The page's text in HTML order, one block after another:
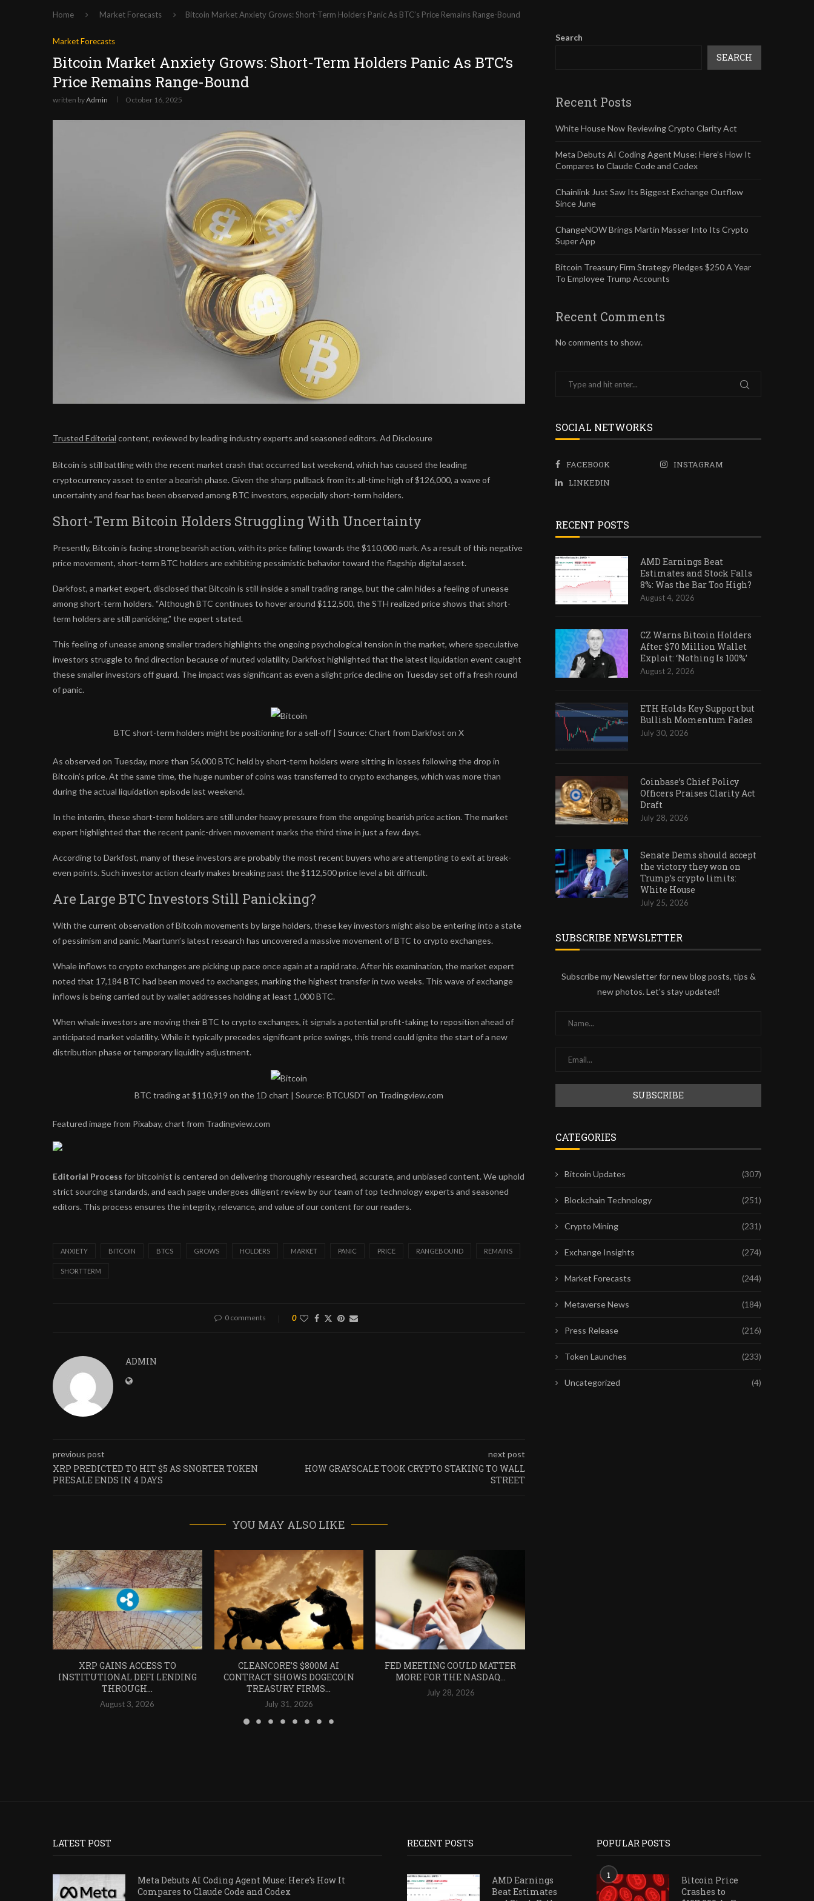
Home Market Forecasts Bitcoin Market Anxiety Grows: Short-Term Holders Panic As BTC’s Price Remains Range-Bound
Market Forecasts
Bitcoin Market Anxiety Grows: Short-Term Holders Panic As BTC’s
Price Remains Range-Bound
written byAdmin October 16, 2025
Trusted Editorial content, reviewed by leading industry experts and seasoned editors. Ad Disclosure
Bitcoin is still battling with therecent market crash that occurred last weekend, which has caused the leading
cryptocurrency asset to enter a bearish phase. Given the sharp pullback from its all-time high of $126,000, a wave of
uncertainty and fear has been observed among BTC investors, especially short-term holders.
Short-Term Bitcoin Holders Struggling With Uncertainty
Presently, Bitcoin is facing strong bearish action, with its price falling towards the $110,000 mark. As a result of this negative
price movement, short-term BTC holders are exhibiting pessimistic behavior toward the flagship digital asset.
Darkfost, a market expert, disclosed that Bitcoin is still inside a small trading range, but the calm hides a feeling of unease
among short-term holders. “Although BTC continues to hover around $112,500, the STH realized price shows that short-
term holders are still panicking,” the expert stated.
This feeling of unease among smaller traders highlights the ongoing psychological tension in the market, where speculative
investors struggle to find direction because of muted volatility. Darkfost highlighted that the latest liquidation event caught
these smaller investors off guard. The impact was significant as even a slight price decline on Tuesday set off a fresh round
of panic.
BTC short-term holders might be positioning for a sell-off | Source: Chart from Darkfost on X
As observed on Tuesday, more than 56,000 BTC held by short-term holders were sitting in losses following the drop in
Bitcoin’s price. At the same time, the huge number of coins was transferred to crypto exchanges, which was more than
during the actual liquidation episode last weekend.
In the interim, these short-term holders are still under heavy pressure from the ongoing bearish price action. The market
expert highlighted that the recent panic-driven movement marks the third time in just a few days.
According to Darkfost, many of these investors are probably the most recent buyers who are attempting to exit at break-
even points. Such investor action clearly makes breaking past the $112,500 price level a bit difficult.
Are Large BTC Investors Still Panicking?
With the current observation of Bitcoin movements bylarge holders, these key investors might also be entering into a state
of pessimism and panic. Maartunn’s latest research has uncovered a massive movement of BTC to crypto exchanges.
Whale inflows to crypto exchanges are picking up pace once again at a rapid rate. After his examination, the market expert
noted that 17,184 BTC had been moved to exchanges, marking the highest transfer in two weeks. This wave of exchange
inflows is being carried out by wallet addresses holding at least 1,000 BTC.
When whale investors are moving their BTC to crypto exchanges, it signals a potential profit-taking to reposition ahead of
anticipated market volatility. While it typically precedes significant price swings, this trend could ignite the start of a new
distribution phase or temporary liquidity adjustment.
BTC trading at $110,919 on the 1D chart | Source: BTCUSDT on Tradingview.com
Featured image from Pixabay, chart from Tradingview.com
Editorial Process for bitcoinist is centered on delivering thoroughly researched, accurate, and unbiased content. We uphold
strict sourcing standards, and each page undergoes diligent review by our team of top technology experts and seasoned
editors. This process ensures the integrity, relevance, and value of our content for our readers.
ANXIETY BITCOIN BTCS GROWS HOLDERS MARKET PANIC PRICE RANGEBOUND REMAINS
SHORTTERM
0 comments 0
ADMIN
previous post
XRP PREDICTED TO HIT $5 AS SNORTER TOKEN
PRESALE ENDS IN 4 DAYS
next post
HOW GRAYSCALE TOOK CRYPTO STAKING TO WALL
STREET
YOU MAY ALSO LIKE
XRP GAINS ACCESS TO
INSTITUTIONAL DEFI LENDING
THROUGH...
August 3, 2026
CLEANCORE’S $800M AI
CONTRACT SHOWS DOGECOIN
TREASURY FIRMS...
July 31, 2026
FED MEETING COULD MATTER
MORE FOR THE NASDAQ...
July 28, 2026
Search
SEARCH
Recent Posts
White House Now Reviewing Crypto Clarity Act
Meta Debuts AI Coding Agent Muse: Here’s How It
Compares to Claude Code and Codex
Chainlink Just Saw Its Biggest Exchange Outflow
Since June
ChangeNOW Brings Martin Masser Into Its Crypto
Super App
Bitcoin Treasury Firm Strategy Pledges $250 A Year
To Employee Trump Accounts
Recent Comments
No comments to show.
SOCIAL NETWORKS
FACEBOOK
INSTAGRAM
LINKEDIN
RECENT POSTS
AMD Earnings Beat
Estimates and Stock Falls
8%: Was the Bar Too High?
August 4, 2026
CZ Warns Bitcoin Holders
After $70 Million Wallet
Exploit: ‘Nothing Is 100%’
August 2, 2026
ETH Holds Key Support but
Bullish Momentum Fades
July 30, 2026
Coinbase’s Chief Policy
Officers Praises Clarity Act
Draft
July 28, 2026
Senate Dems should accept
the victory they won on
Trump’s crypto limits:
White House
July 25, 2026
SUBSCRIBE NEWSLETTER
Subscribe my Newsletter for new blog posts, tips &
new photos. Let's stay updated!
CATEGORIES
Bitcoin Updates (307)
Blockchain Technology (251)
Crypto Mining (231)
Exchange Insights (274)
Market Forecasts (244)
Metaverse News (184)
Press Release (216)
Token Launches (233)
Uncategorized (4)
LATEST POST
Meta Debuts AI Coding Agent Muse: Here’s How It
Compares to Claude Code and Codex
RECENT POSTS
AMD Earnings
Beat Estimates
POPULAR POSTS
1
Bitcoin Price
Crashes to